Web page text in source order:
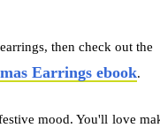
then check out the
Earrings ebook.
mood. You'll love